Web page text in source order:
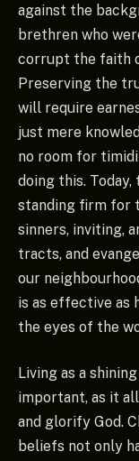
against the
brethren who
corrupt the faith
Preserving the
will require
just mere
no room for
doing this.
standing firm for
sinners, inviting,
tracts, and
our
is as effective as
the eyes of the
Living as a
important, as it
and glorify God.
beliefs not only